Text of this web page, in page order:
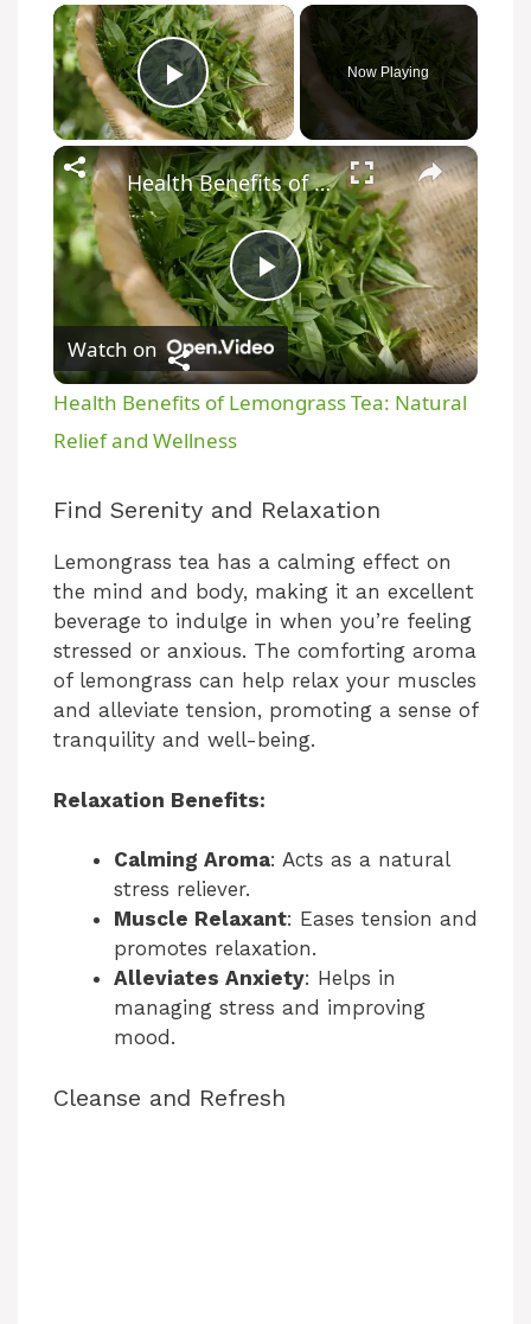
×
Play Video
Now Playing
×
P
l
y
V
i
d
o
Health Benefits of Lemongrass Tea: Natural Relief and Wellness
Watch on
Health Benefits of Lemongrass Tea: Natural
Relief and Wellness
Find Serenity and Relaxation
Lemongrass tea has a calming effect on
the mind and body, making it an excellent
beverage to indulge in when you’re feeling
stressed or anxious. The comforting aroma
of lemongrass can help relax your muscles
and alleviate tension, promoting a sense of
tranquility and well-being.
Relaxation Benefits:
Calming Aroma: Acts as a natural
stress reliever.
Muscle Relaxant: Eases tension and
promotes relaxation.
Alleviates Anxiety: Helps in
managing stress and improving
mood.
Cleanse and Refresh